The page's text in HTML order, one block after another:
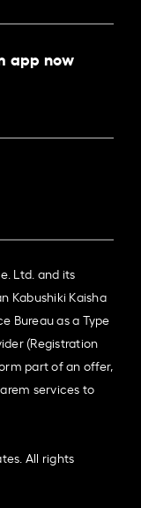
app now
Ltd. and its
Kabushiki Kaisha
Bureau as a Type
(Registration
part of an offer,
services to
All rights